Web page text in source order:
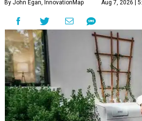
By John Egan, InnovationMap Aug 7, 2026 |